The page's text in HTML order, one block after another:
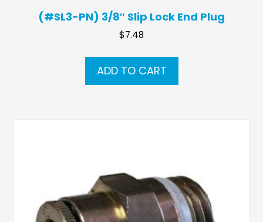
(#SL3-PN) 3/8″ Slip Lock End Plug
$7.48
ADD TO CART